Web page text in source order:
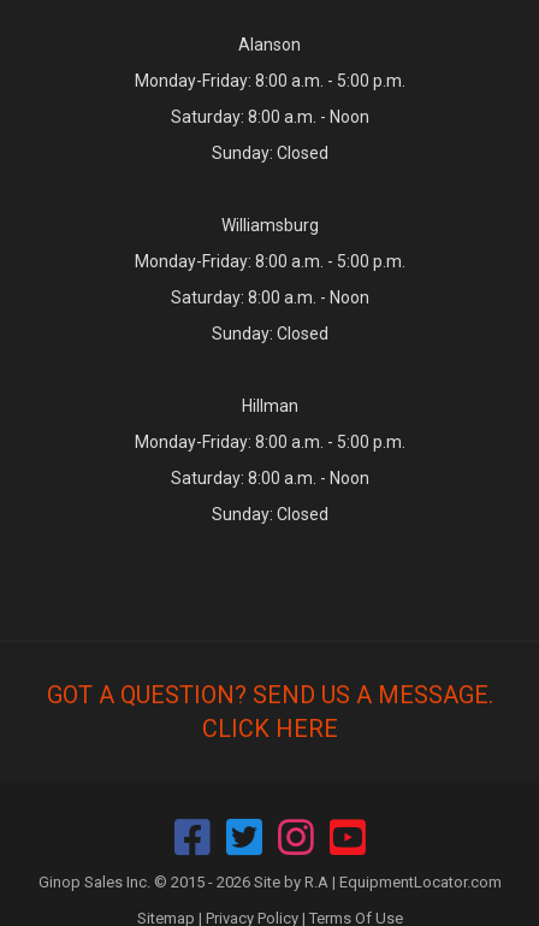
Alanson
Monday-Friday: 8:00 a.m. - 5:00 p.m.
Saturday: 8:00 a.m. - Noon
Sunday: Closed
Williamsburg
Monday-Friday: 8:00 a.m. - 5:00 p.m.
Saturday: 8:00 a.m. - Noon
Sunday: Closed
Hillman
Monday-Friday: 8:00 a.m. - 5:00 p.m.
Saturday: 8:00 a.m. - Noon
Sunday: Closed
GOT A QUESTION? SEND US A MESSAGE.
CLICK HERE
Ginop Sales Inc. © 2015 - 2026 Site by R.A | EquipmentLocator.com
Sitemap | Privacy Policy| Terms Of Use